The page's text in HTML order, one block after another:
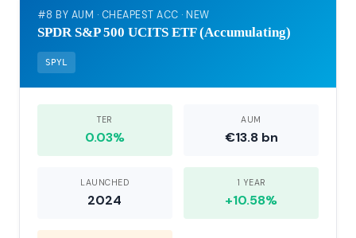
#8 BY AUM · CHEAPEST ACC · NEW
SPDR S&P 500 UCITS ETF (Accumulating)
SPYL
TER
0.03%
AUM
€13.8 bn
LAUNCHED
2024
1 YEAR
+10.58%